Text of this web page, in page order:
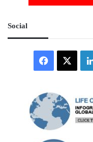
Social
Facebook